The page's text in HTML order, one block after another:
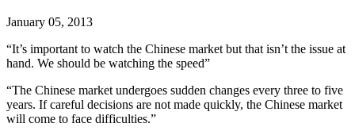
January 05, 2013
“It’s important to watch the Chinese market but that isn’t the issue at
hand. We should be watching the speed”
“The Chinese market undergoes sudden changes every three to five
years. If careful decisions are not made quickly, the Chinese market
will come to face difficulties.”